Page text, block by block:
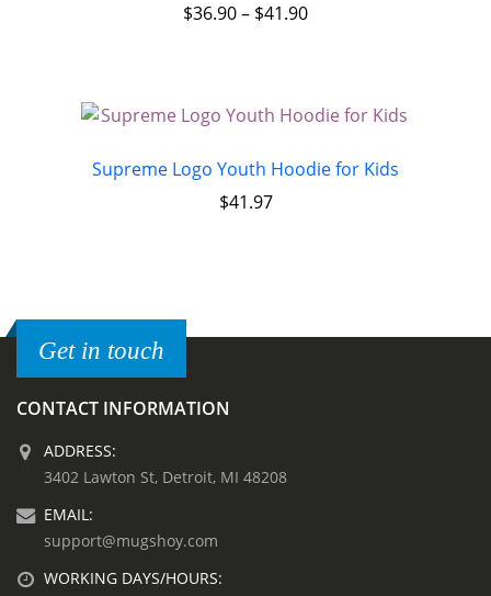
$36.90– $41.90
Supreme Logo Youth Hoodie for Kids
$41.97
Get in touch
CONTACT INFORMATION
ADDRESS:
3402 Lawton St, Detroit, MI 48208
EMAIL:
support@mugshoy.com
WORKING DAYS/HOURS: